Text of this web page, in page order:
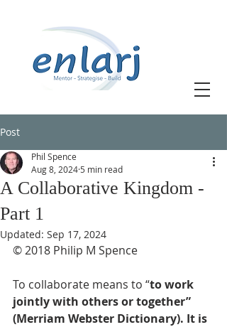
Post
A Collaborative Kingdom -
Part 1
Phil Spence
Aug 8, 2024 5 min read
Updated: Sep 17, 2024
© 2018 Philip M Spence
To collaborate means to “to work
jointly with others or together”
(Merriam Webster Dictionary). It is